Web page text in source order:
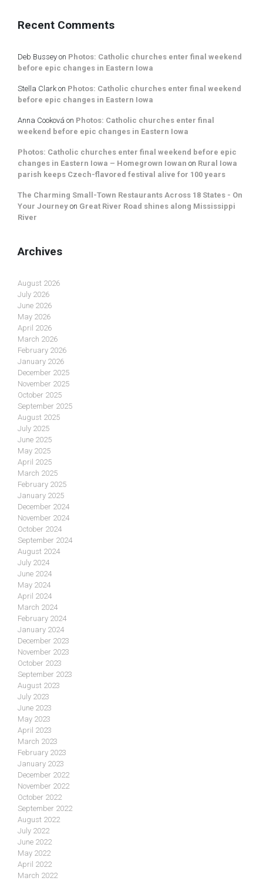
Recent Comments
Deb Bussey on Photos: Catholic churches enter final weekend
before epic changes in Eastern Iowa
Stella Clarkon Photos: Catholic churches enter final weekend
before epic changes in Eastern Iowa
Anna Cooková on Photos: Catholic churches enter final
weekend before epic changes in Eastern Iowa
Photos: Catholic churches enter final weekend before epic
changes in Eastern Iowa – Homegrown Iowan on Rural Iowa
parish keeps Czech-flavored festival alive for 100 years
The Charming Small-Town Restaurants Across 18 States - On
Your Journey on Great River Road shines along Mississippi
River
Archives
August 2026
July 2026
June 2026
May 2026
April 2026
March 2026
February 2026
January 2026
December 2025
November 2025
October 2025
September 2025
August 2025
July 2025
June 2025
May 2025
April 2025
March 2025
February 2025
January 2025
December 2024
November 2024
October 2024
September 2024
August 2024
July 2024
June 2024
May 2024
April 2024
March 2024
February 2024
January 2024
December 2023
November 2023
October 2023
September 2023
August 2023
July 2023
June 2023
May 2023
April 2023
March 2023
February 2023
January 2023
December 2022
November 2022
October 2022
September 2022
August 2022
July 2022
June 2022
May 2022
April 2022
March 2022